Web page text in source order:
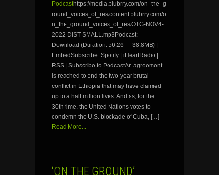
Podcasthttps://media.blubrry.com/on_the_g
round_voices_of_res/content.blubrry.com/o
n_the_ground_voices_of_res/OTG-NOV4-
2022-DIST-SMALL.mp3Podcast:
Download (Duration: 56:26 — 38.8MB) |
EmbedSubscribe: Spotify | iHeartRadio |
RSS | Subscribe to PodcastAn agreement
is reached to end the two-year brutal
conflict in Ethiopia that may have claimed
up to a half million lives. And as, for the
30th time, the United Nations votes to
condemn the U.S. blockade of Cuba, […]
Read More...
‘ON THE GROUND’